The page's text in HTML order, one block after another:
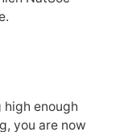
enough
you are now